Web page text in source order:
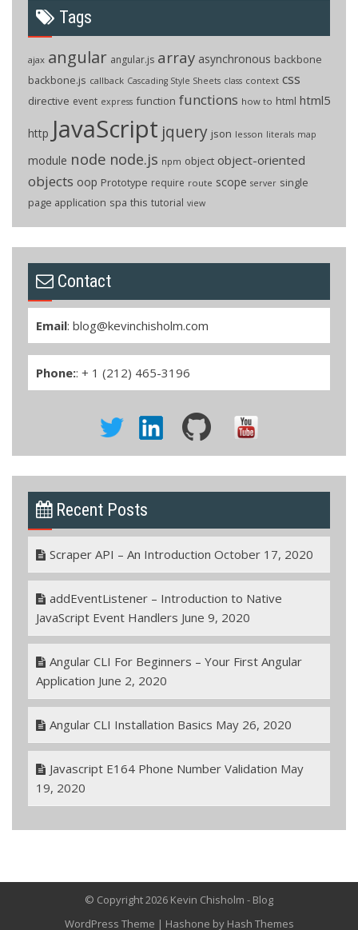
Tags
ajax angular angular.js array asynchronous backbone
backbone.js callback Cascading Style Sheets class context css
directive event express function functions how to html html5
http JavaScript jquery json lesson literals map
module node node.js npm object object-oriented
objects oop Prototype require route scope server single
page application spa this tutorial view
Contact
Email: blog@kevinchisholm.com
Phone:: + 1 (212) 465-3196
Recent Posts
Scraper API – An Introduction October 17, 2020
addEventListener – Introduction to Native
JavaScript Event Handlers June 9, 2020
Angular CLI For Beginners – Your First Angular
Application June 2, 2020
Angular CLI Installation Basics May 26, 2020
Javascript E164 Phone Number Validation May
19, 2020
© Copyright 2026 Kevin Chisholm - Blog
WordPress Theme | Hashone by Hash Themes